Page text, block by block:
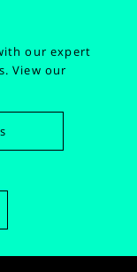
our expert
View our